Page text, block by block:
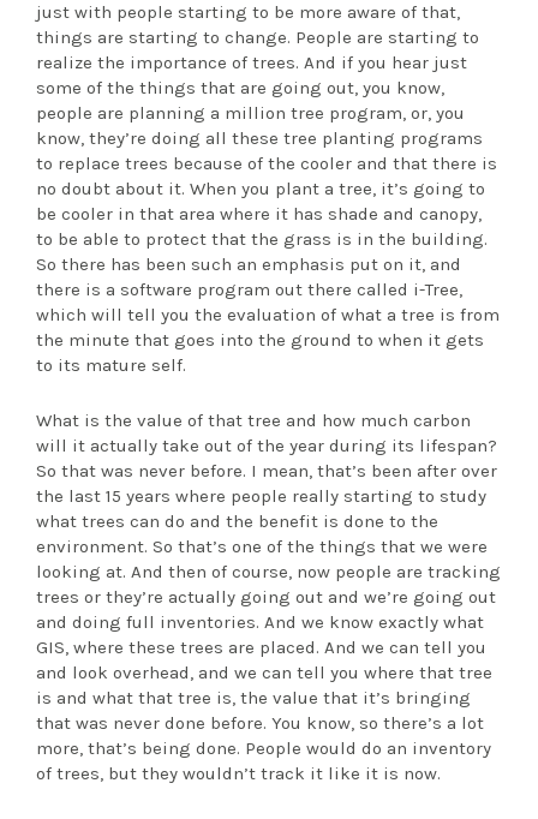
just with people starting to be more aware of that,
things are starting to change. People are starting to
realize the importance of trees. And if you hear just
some of the things that are going out, you know,
people are planning a million tree program, or, you
know, they’re doing all these tree planting programs
to replace trees because of the cooler and that there is
no doubt about it. When you plant a tree, it’s going to
be cooler in that area where it has shade and canopy,
to be able to protect that the grass is in the building.
So there has been such an emphasis put on it, and
there is a software program out there called i-Tree,
which will tell you the evaluation of what a tree is from
the minute that goes into the ground to when it gets
to its mature self.
What is the value of that tree and how much carbon
will it actually take out of the year during its lifespan?
So that was never before. I mean, that’s been after over
the last 15 years where people really starting to study
what trees can do and the benefit is done to the
environment. So that’s one of the things that we were
looking at. And then of course, now people are tracking
trees or they’re actually going out and we’re going out
and doing full inventories. And we know exactly what
GIS, where these trees are placed. And we can tell you
and look overhead, and we can tell you where that tree
is and what that tree is, the value that it’s bringing
that was never done before. You know, so there’s a lot
more, that’s being done. People would do an inventory
of trees, but they wouldn’t track it like it is now.